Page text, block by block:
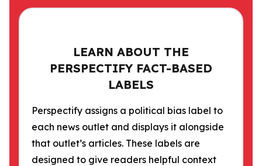
LEARN ABOUT THE
PERSPECTIFY FACT-BASED
LABELS
Perspectify assigns a political bias label to
each news outlet and displays it alongside
that outlet’s articles. These labels are
designed to give readers helpful context